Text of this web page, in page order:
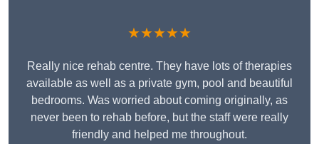
★★★★★
Really nice rehab centre. They have lots of therapies
available as well as a private gym, pool and beautiful
bedrooms. Was worried about coming originally, as
never been to rehab before, but the staff were really
friendly and helped me throughout.